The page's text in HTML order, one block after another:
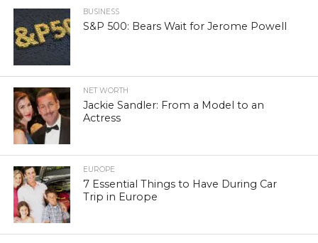
BUSINESS
S&P 500: Bears Wait for Jerome Powell
NET WORTH
Jackie Sandler: From a Model to an
Actress
EUROPE
7 Essential Things to Have During Car
Trip in Europe